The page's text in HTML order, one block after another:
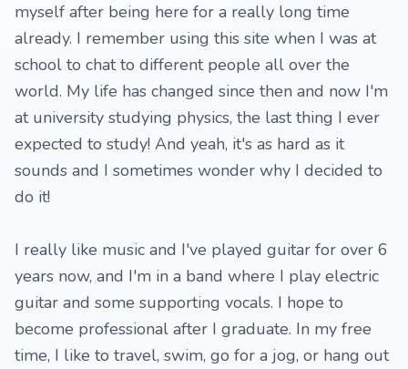
myself after being here for a really long time
already. I remember using this site when I was at
school to chat to different people all over the
world. My life has changed since then and now I'm
at university studying physics, the last thing I ever
expected to study! And yeah, it's as hard as it
sounds and I sometimes wonder why I decided to
do it!
I really like music and I've played guitar for over 6
years now, and I'm in a band where I play electric
guitar and some supporting vocals. I hope to
become professional after I graduate. In my free
time, I like to travel, swim, go for a jog, or hang out